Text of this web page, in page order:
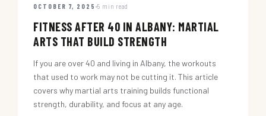
OCTOBER 7, 2025 5 min read
FITNESS AFTER 40 IN ALBANY: MARTIAL
ARTS THAT BUILD STRENGTH
If you are over 40 and living in Albany, the workouts
that used to work may not be cutting it. This article
covers why martial arts training builds functional
strength, durability, and focus at any age.